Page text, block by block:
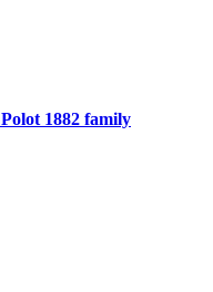
Polot 1882 family